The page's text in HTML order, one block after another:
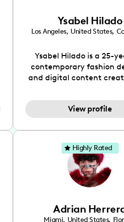
Ysabel Hilado
Los Angeles, United States,
Ysabel Hilado is a 25-
contemporary fashion
and digital content
an extensive part of
for over a decade. Her
street chic, where she is
by streetwear while
incorporating a
While her true passion
fashion design, Ysabel
founded a thriving
sustainable-living
through her social pages.
View profile
Adrian
Miami, United States,
Highly Rated